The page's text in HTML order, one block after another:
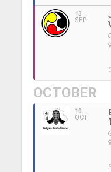
13
SEP
OCTOBER
10
OCT